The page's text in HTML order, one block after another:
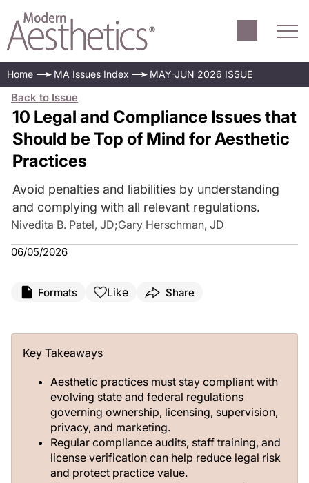
Home MA Issues Index MAY-JUN 2026 ISSUE
Back to Issue
10 Legal and Compliance Issues that
Should be Top of Mind for Aesthetic
Practices
Avoid penalties and liabilities by understanding
and complying with all relevant regulations.
Nivedita B. Patel, JD;Gary Herschman, JD
06/05/2026
Formats Like Share
Key Takeaways
Aesthetic practices must stay compliant with
evolving state and federal regulations
governing ownership, licensing, supervision,
privacy, and marketing.
Regular compliance audits, staff training, and
license verification can help reduce legal risk
and protect practice value.